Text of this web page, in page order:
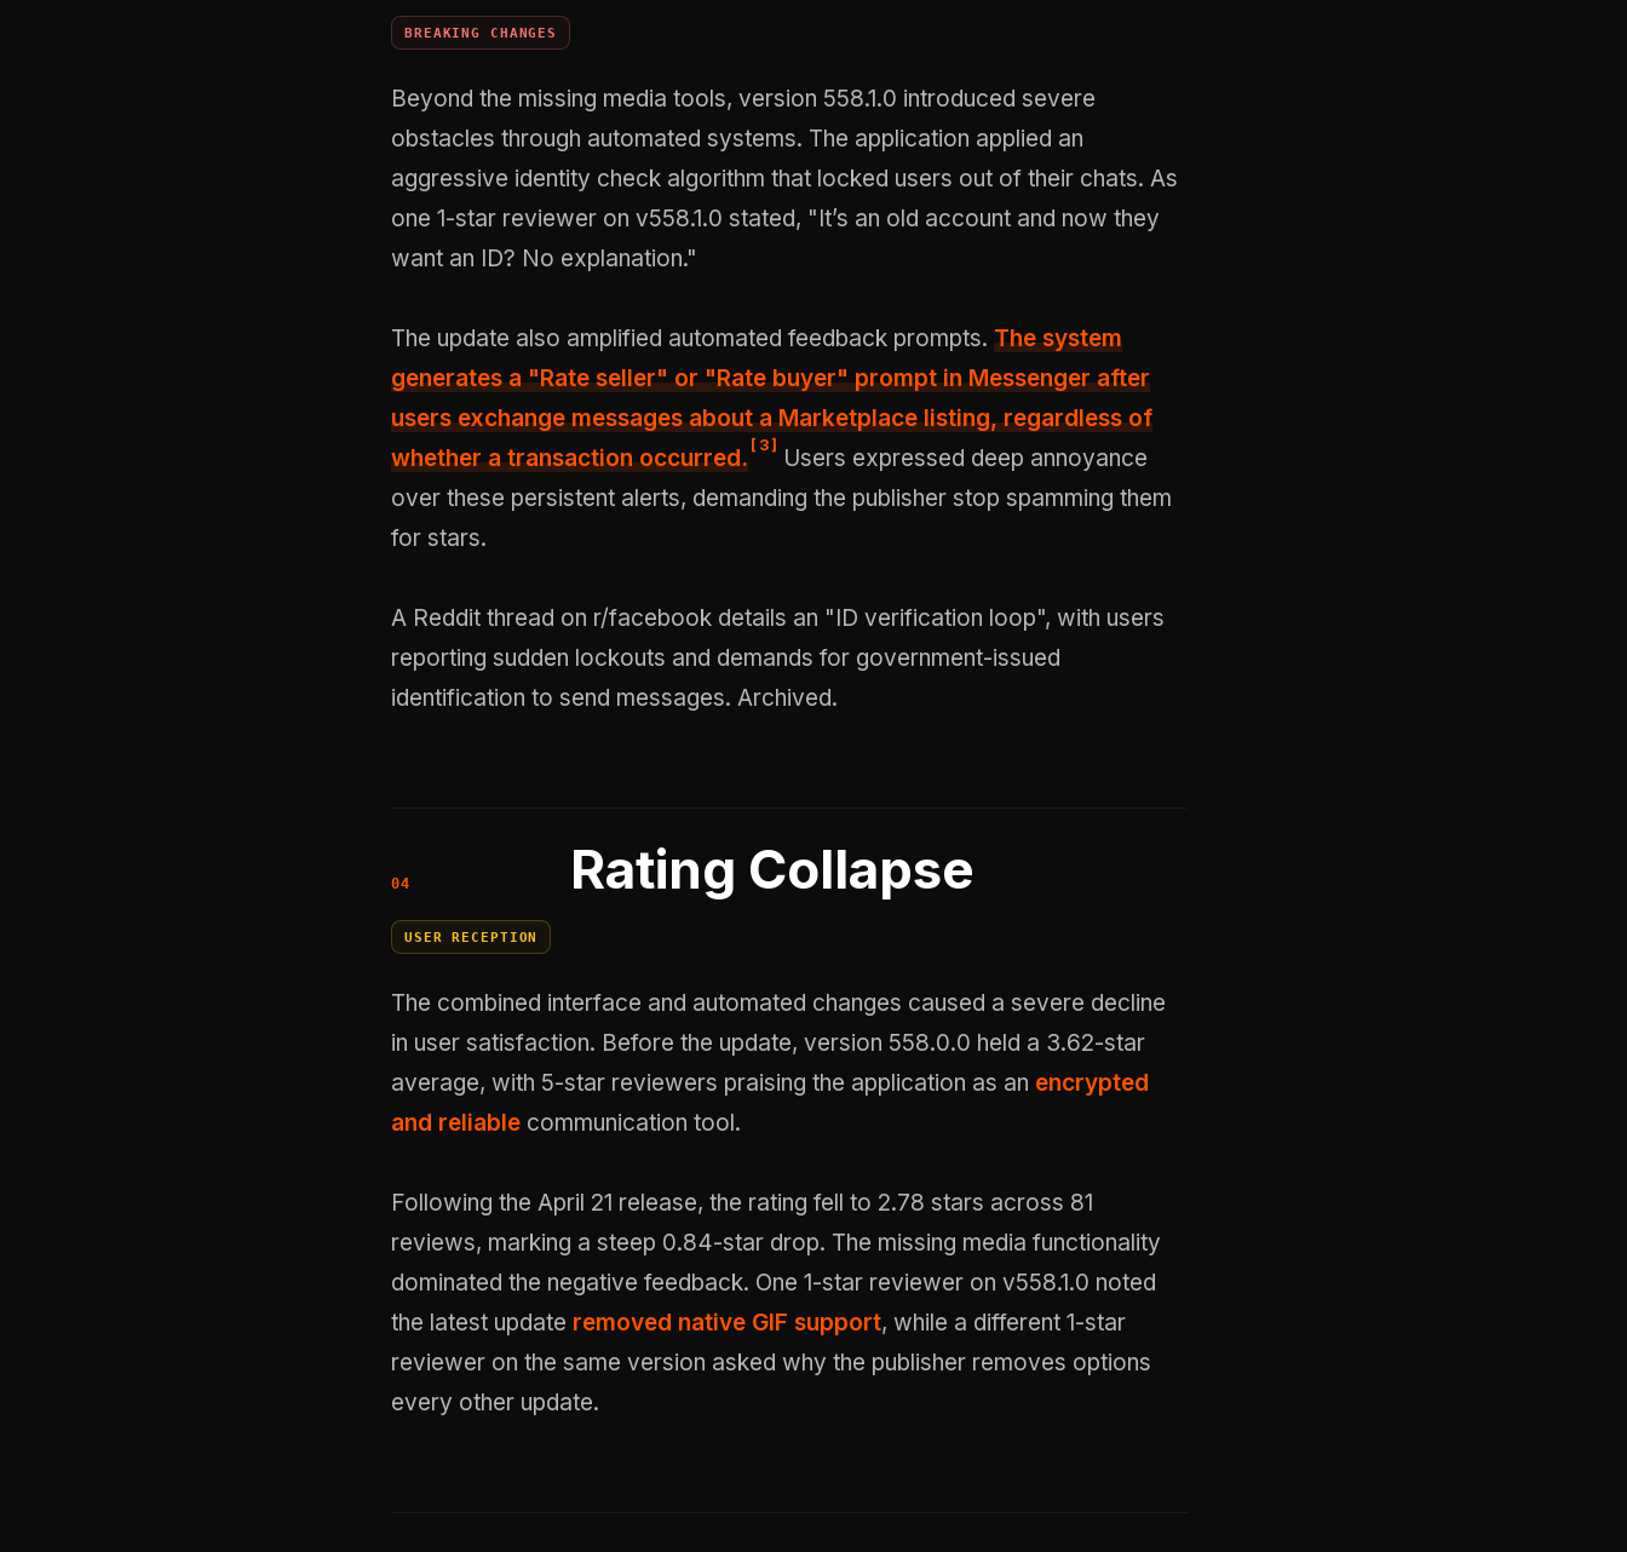
BREAKING CHANGES
Beyond the missing media tools, version 558.1.0 introduced severe
obstacles through automated systems. The application applied an
aggressive identity check algorithm that locked users out of their chats. As
one 1-star reviewer on v558.1.0 stated, "It’s an old account and now they
want an ID? No explanation."
The update also amplified automated feedback prompts. The system
generates a"Rate seller" or "Rate buyer" promptin Messenger after
users exchange messages about a Marketplace listing, regardless of
whether a transaction occurred.
[ 3]
Users expressed deep annoyance
over these persistent alerts, demanding the publisher stop spamming them
for stars.
A Reddit thread on r/facebook details an "ID verification loop", with users
reporting sudden lockouts and demands for government-issued
identification to send messages. Archived.
Rating Collapse
USER RECEPTION
The combined interface and automated changes caused a severe decline
in user satisfaction. Before the update, version 558.0.0 held a 3.62-star
average, with 5-star reviewers praising the application as an encrypted
and reliable communication tool.
Following the April 21 release, the rating fell to 2.78 stars across 81
reviews, marking a steep 0.84-star drop. The missing media functionality
dominated the negative feedback. One 1-star reviewer on v558.1.0 noted
the latest update removed native GIF support, while a different 1-star
reviewer on the same version asked why the publisher removes options
every other update.